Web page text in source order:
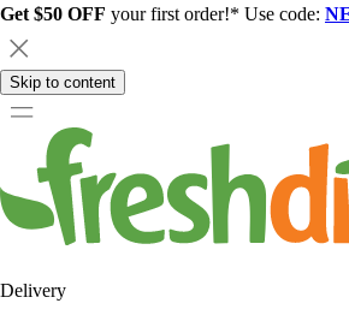
Get $50 OFF your first order!* Use code:
Skip to content
Delivery